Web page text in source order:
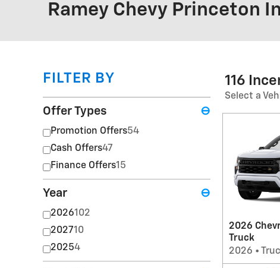
Ramey Chevy Princeton
FILTER BY
Offer Types ⊖
Promotion Offers54
Cash Offers47
Finance Offers15
Year ⊖
2026102
202710
20254
116
Select a
2026
Truck
2026 •